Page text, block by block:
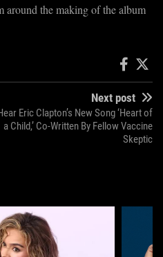
around the making of the album
Next post
Eric Clapton’s New Song ‘Heart of
a Child,’ Co-Written By Fellow Vaccine
Skeptic